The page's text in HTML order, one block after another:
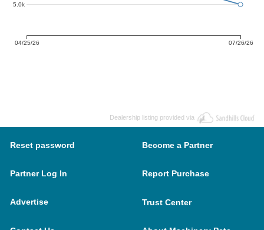
04/25/26 07/26/26
5.0k
Dealership listing provided via
Reset password Become a Partner
Partner Log In Report Purchase
Advertise Trust Center